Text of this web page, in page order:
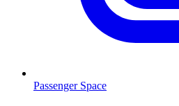
Passenger Space